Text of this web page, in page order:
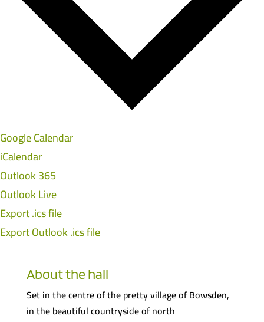
Google Calendar
iCalendar
Outlook 365
Outlook Live
Export .ics file
Export Outlook .ics file
About the hall
Set in the centre of the pretty village of Bowsden,
in the beautiful countryside of north